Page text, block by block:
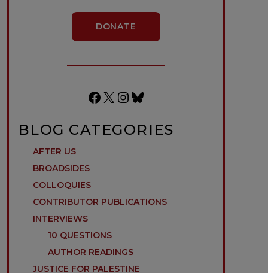
DONATE
Facebook
X Instagram
Bluesky
BLOG CATEGORIES
AFTER US
BROADSIDES
COLLOQUIES
CONTRIBUTOR PUBLICATIONS
INTERVIEWS
10 QUESTIONS
AUTHOR READINGS
JUSTICE FOR PALESTINE